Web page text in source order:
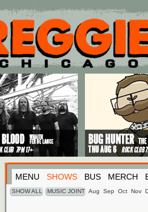
MENU SHOWS BUS MERCH
SHOW ALL MUSIC JOINT Aug Sep Oct Nov